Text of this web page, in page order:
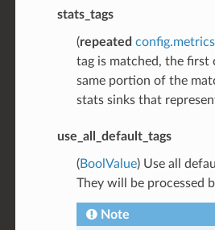
stats_tags
(repeated
tag is matched, the first
same portion of the
stats sinks that
use_all_default_tags
(BoolValue) Use all
They will be processed
Note